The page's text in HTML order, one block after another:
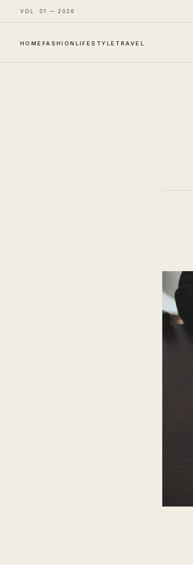
VOL. 01 — 2026
HOME FASHION LIFESTYLE TRAVEL